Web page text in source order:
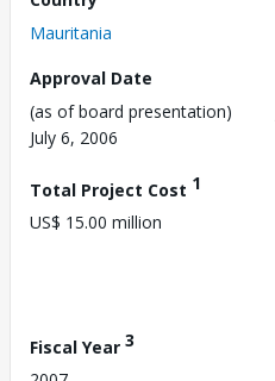
Mauritania
Approval Date
(as of board presentation)
July 6, 2006
Total Project Cost 1
US$ 15.00 million
Fiscal Year 3